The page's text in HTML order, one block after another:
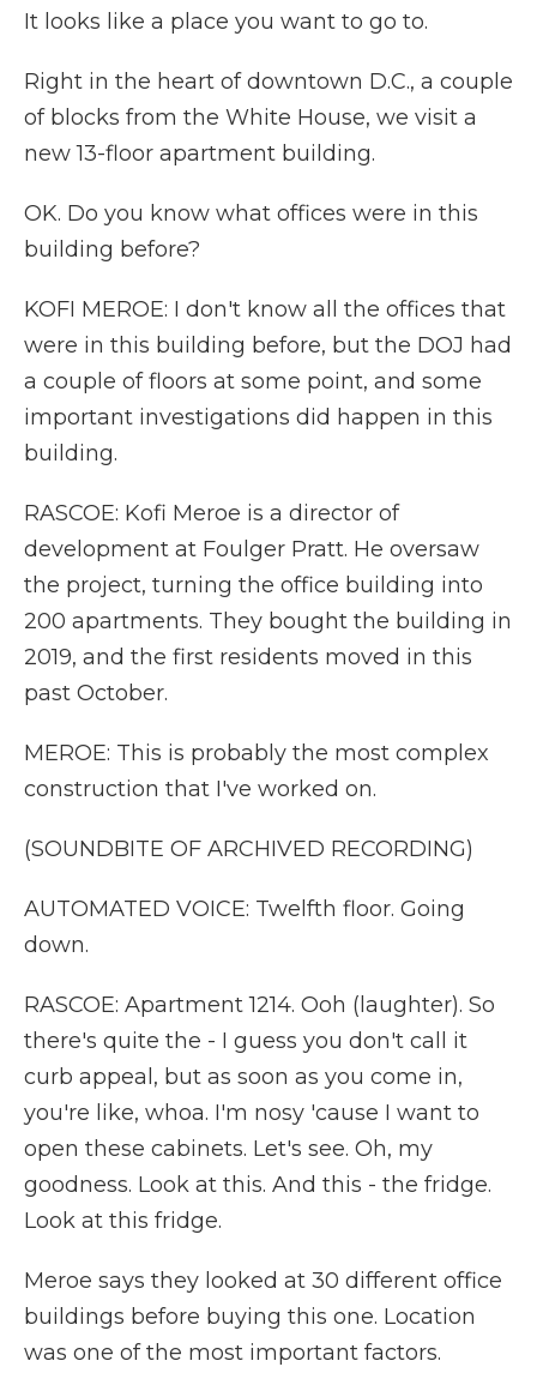
It looks like a place you want to go to.
Right in the heart of downtown D.C., a couple
of blocks from the White House, we visit a
new 13-floor apartment building.
OK. Do you know what offices were in this
building before?
KOFI MEROE: I don't know all the offices that
were in this building before, but the DOJ had
a couple of floors at some point, and some
important investigations did happen in this
building.
RASCOE: Kofi Meroe is a director of
development at Foulger Pratt. He oversaw
the project, turning the office building into
200 apartments. They bought the building in
2019, and the first residents moved in this
past October.
MEROE: This is probably the most complex
construction that I've worked on.
(SOUNDBITE OF ARCHIVED RECORDING)
AUTOMATED VOICE: Twelfth floor. Going
down.
RASCOE: Apartment 1214. Ooh (laughter). So
there's quite the - I guess you don't call it
curb appeal, but as soon as you come in,
you're like, whoa. I'm nosy 'cause I want to
open these cabinets. Let's see. Oh, my
goodness. Look at this. And this - the fridge.
Look at this fridge.
Meroe says they looked at 30 different office
buildings before buying this one. Location
was one of the most important factors.